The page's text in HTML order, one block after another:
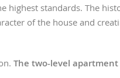
standards. The
of the house and
The two-level apartment